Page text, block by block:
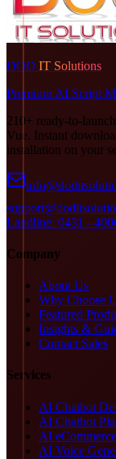
DOD IT Solutions
Premium AI Script
210+ ready-to-
Vue. Instant
installation on your
Landline: 0431 -
Company
About Us
Why Choose
Featured
Insights &
Contact Sales
Services
AI Chatbot
AI Chatbot
AI
AI Voice